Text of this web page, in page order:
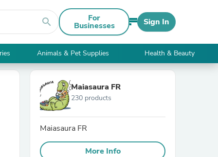
search For
Businesses Sign In
Animals & Pet Supplies Health & Beauty
Maiasaura FR
230 products
Maiasaura FR
More Info